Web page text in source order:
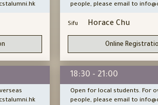
people, please email to
Sifu Horace Chu
Online
18:30 - 21:00
Open for local students. For
people, please email to